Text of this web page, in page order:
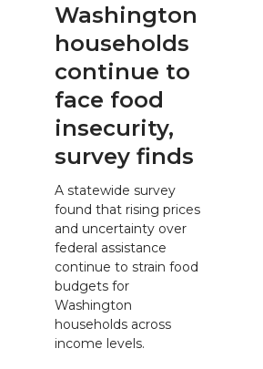
Washington
households
continue to
face food
insecurity,
survey finds
A statewide survey
found that rising prices
and uncertainty over
federal assistance
continue to strain food
budgets for
Washington
households across
income levels.